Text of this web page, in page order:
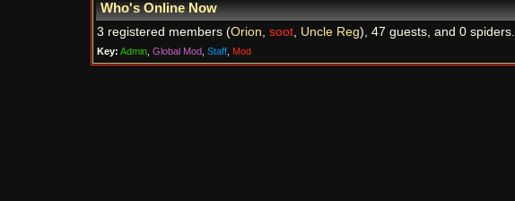
Who's Online Now
3 registered members (Orion, soot, Uncle Reg), 47 guests, and 0 spiders.
Key: Admin Global Mod Staff Mod